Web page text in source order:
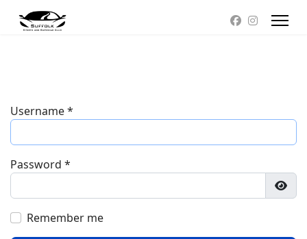
Username*
Password *
Remember me